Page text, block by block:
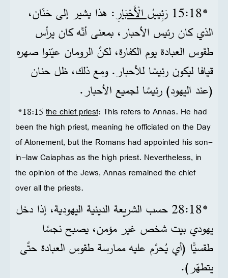
*18‏:15 رَئِيسُ الْأَحْبَارِ: هذا يشير إلى حَنّان،
الذي كان رئيس الأحبار، بمعنى أنَّه كان يرأس
طقوس العبادة يوم الكفارة، لكنَّ الرومان عيّنوا صهره
قيافا ليكون رئيسًا للأحبار. ومع ذلك، ظل حنان
(عند اليهود) رئيسًا لجميع الأحبار.
*18:15 the chief priest: This refers to Annas. He had
been the high priest, meaning he officiated on the Day
of Atonement, but the Romans had appointed his son-
in-law Caiaphas as the high priest. Nevertheless, in
the opinion of the Jews, Annas remained the chief
over all the priests.
*18‏:28 حسب الشريعة الدينية اليهودية، إذا دخل
يهودي بيت شخص غير مؤمن، يصبح نجسًا
طقسيًّا (أي يُحرَّم عليه ممارسة طقوس العبادة حتَّى
يتطهّر).